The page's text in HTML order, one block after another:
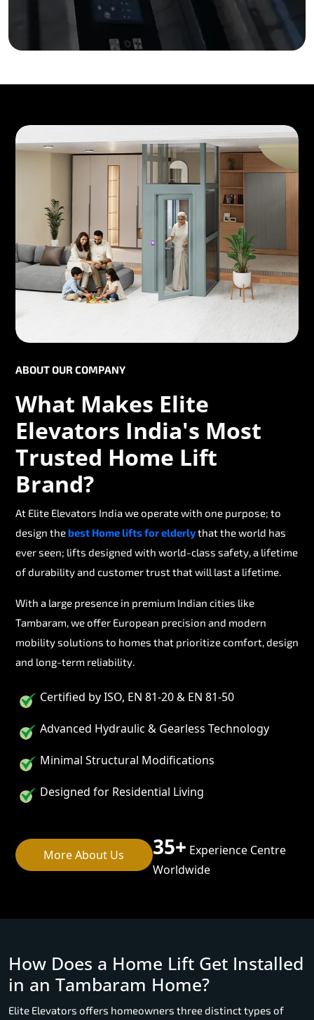
ABOUT OUR COMPANY
What Makes Elite
Elevators India's Most
Trusted Home Lift
Brand?
At Elite Elevators India we operate with one purpose; to
design thebest Home lifts for elderlythat the world has
ever seen; lifts designed with world-class safety, a lifetime
of durability and customer trust that will last a lifetime.
With a large presence in premium Indian cities like
Tambaram, we offer European precision and modern
mobility solutions to homes that prioritize comfort, design
and long-term reliability.
Certified by ISO, EN 81-20 & EN 81-50
Advanced Hydraulic & Gearless Technology
Minimal Structural Modifications
Designed for Residential Living
More About Us 35+ Experience Centre
Worldwide
How Does a Home Lift Get Installed
in an Tambaram Home?
Elite Elevators offers homeowners three distinct types of